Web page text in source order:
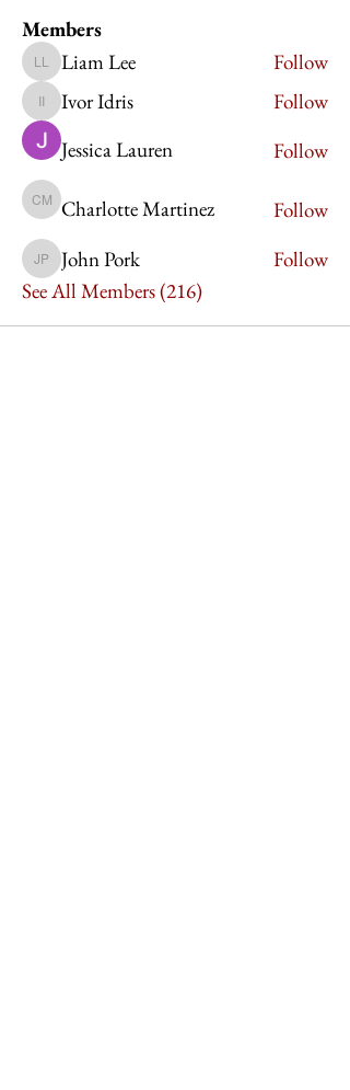
Members
Liam Lee
Liam Lee Follow
Ivor Idris
Ivor Idris
Follow
Jessica Lauren
Follow
Charlotte Martinez
Charlotte Martinez Follow
John Pork
John Pork
Follow
See All Members (216)